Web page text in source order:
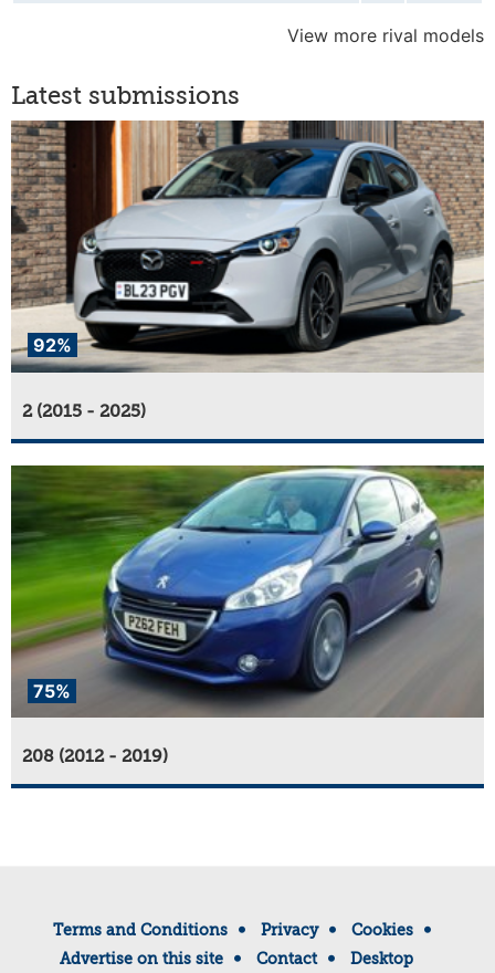
View more rival models
Latest submissions
92%
2 (2015 - 2025)
75%
208 (2012 - 2019)
Terms and Conditions Privacy
Cookies
Advertise on this site
Contact Desktop